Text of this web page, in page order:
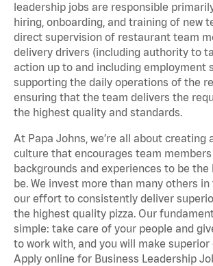
leadership jobs are responsible
hiring, onboarding, and training of new
direct supervision of restaurant team
delivery drivers (including authority to
action up to and including employment
supporting the daily operations of the
ensuring that the team delivers the
the highest quality and standards.
At Papa Johns, we’re all about creating
culture that encourages team members
backgrounds and experiences to be
be. We invest more than many others
our effort to consistently deliver
the highest quality pizza. Our
simple: take care of your people and
to work with, and you will make superior
Apply online for Business Leadership